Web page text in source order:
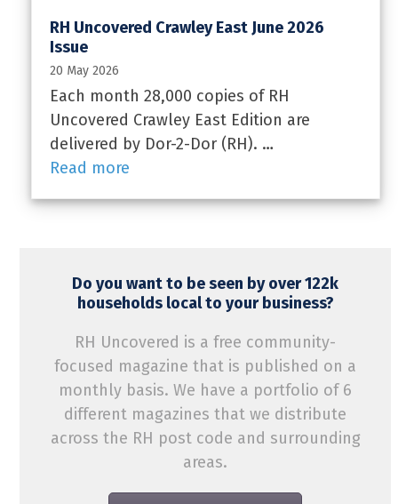
RH Uncovered Crawley East June 2026
Issue
20 May 2026
Each month 28,000 copies of RH
Uncovered Crawley East Edition are
delivered by Dor-2-Dor (RH). …
Read more
Do you want to be seen by over 122k
households local to your business?
RH Uncovered is a free community-
focused magazine that is published on a
monthly basis. We have a portfolio of 6
different magazines that we distribute
across the RH post code and surrounding
areas.